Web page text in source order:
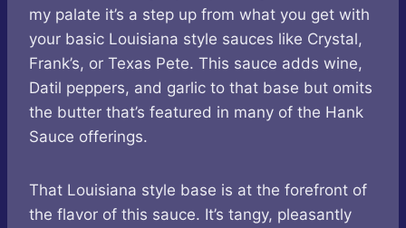
my palate it’s a step up from what you get with
your basic Louisiana style sauces like Crystal,
Frank’s, or Texas Pete. This sauce adds wine,
Datil peppers, and garlic to that base but omits
the butter that’s featured in many of the Hank
Sauce offerings.
That Louisiana style base is at the forefront of
the flavor of this sauce. It’s tangy, pleasantly